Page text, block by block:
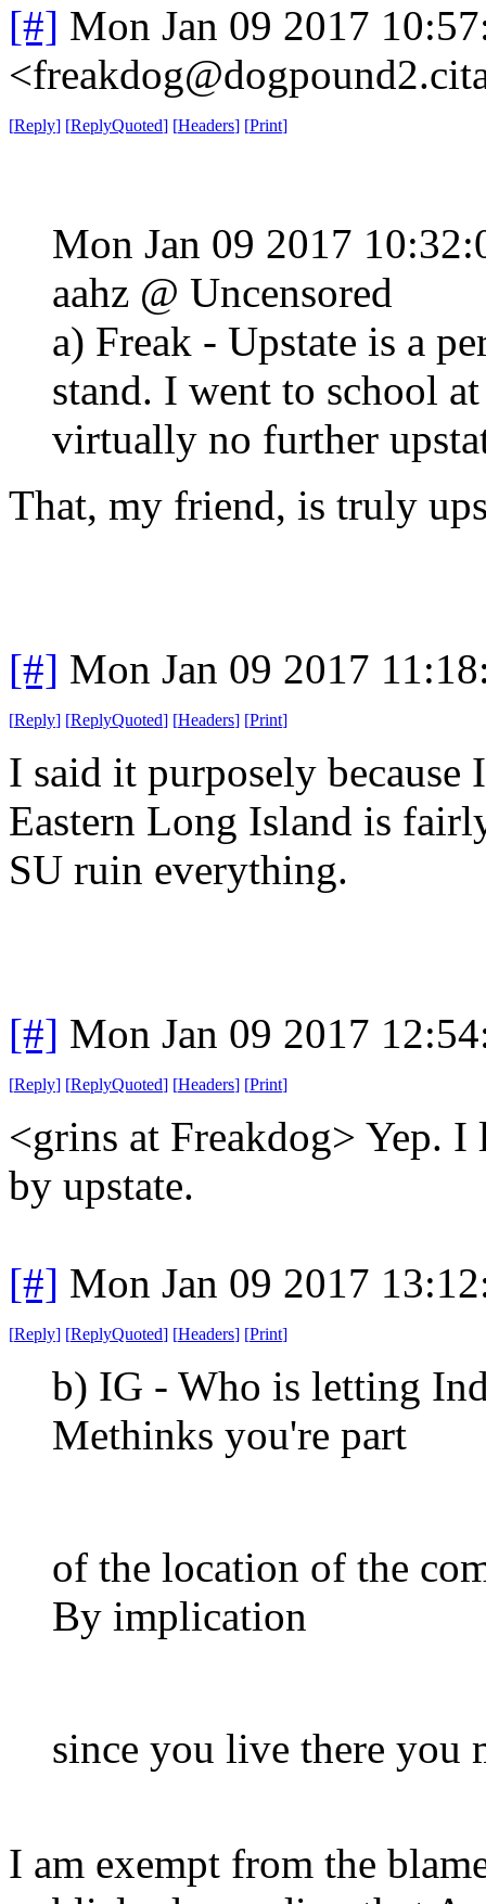
[#] Mon Jan 09 2017
[Reply] [ReplyQuoted] [Headers] [Print]
Mon Jan 09 2017
aahz @ Uncensored
a) Freak - Upstate is a
stand. I went to school
virtually no further
That, my friend, is truly
[#] Mon Jan 09 2017
[Reply] [ReplyQuoted] [Headers] [Print]
I said it purposely
Eastern Long Island is
SU ruin everything.
[#] Mon Jan 09 2017
[Reply] [ReplyQuoted] [Headers] [Print]
<grins at Freakdog> Yep. I
by upstate.
[#] Mon Jan 09 2017
[Reply] [ReplyQuoted] [Headers] [Print]
b) IG - Who is letting
Methinks you're part
of the location of the
By implication
since you live there you
I am exempt from the